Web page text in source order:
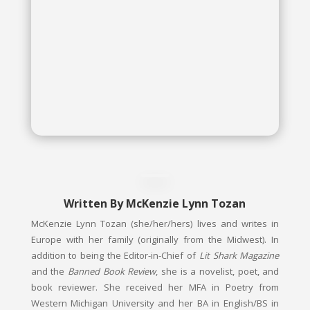
Written ByMcKenzie Lynn Tozan
McKenzie Lynn Tozan (she/her/hers) lives and writes in
Europe with her family (originally from the Midwest). In
addition to being the Editor-in-Chief of Lit Shark Magazine
and the Banned Book Review, she is a novelist, poet, and
book reviewer. She received her MFA in Poetry from
Western Michigan University and her BA in English/BS in